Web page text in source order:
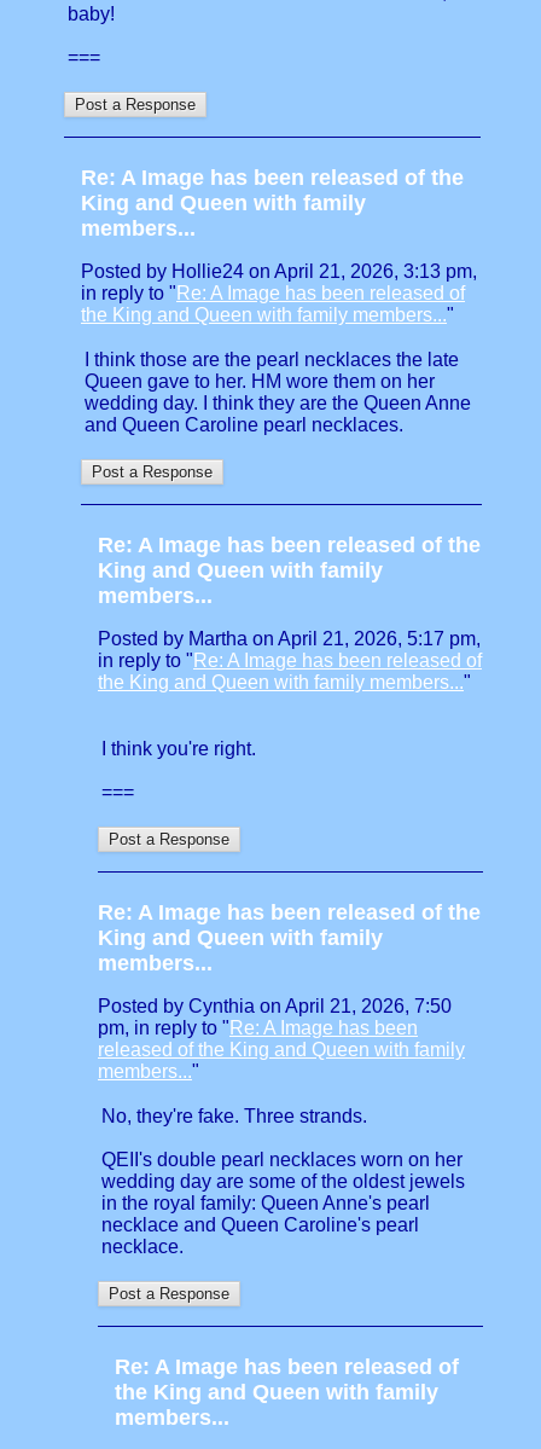
baby!
===
Re: A Image has been released of the
King and Queen with family
members...
Posted by Hollie24 on April 21, 2026, 3:13 pm,
in reply to " Re: A Image has been released of
the King and Queen with family members..."
I think those are the pearl necklaces the late
Queen gave to her. HM wore them on her
wedding day. I think they are the Queen Anne
and Queen Caroline pearl necklaces.
Re: A Image has been released of the
King and Queen with family
members...
Posted by Martha on April 21, 2026, 5:17 pm,
in reply to " Re: A Image has been released of
the King and Queen with family members..."
I think you're right.
===
Re: A Image has been released of the
King and Queen with family
members...
Posted by Cynthia on April 21, 2026, 7:50
pm, in reply to " Re: A Image has been
released of the King and Queen with family
members..."
No, they're fake. Three strands.
QEII's double pearl necklaces worn on her
wedding day are some of the oldest jewels
in the royal family: Queen Anne's pearl
necklace and Queen Caroline's pearl
necklace.
Re: A Image has been released of
the King and Queen with family
members...